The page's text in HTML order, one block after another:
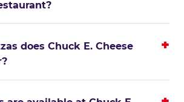
does Chuck E. Cheese